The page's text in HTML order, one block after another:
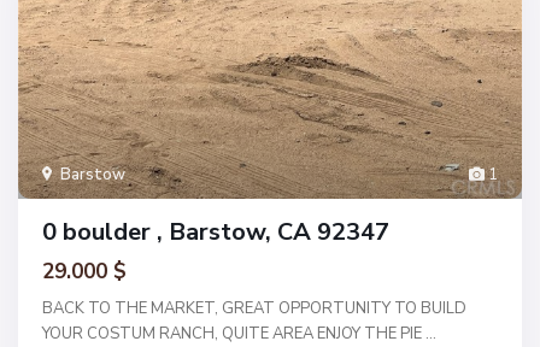
1
Barstow
0 boulder , Barstow, CA 92347
29.000 $
BACK TO THE MARKET, GREAT OPPORTUNITY TO BUILD
YOUR COSTUM RANCH, QUITE AREA ENJOY THE PIE ...